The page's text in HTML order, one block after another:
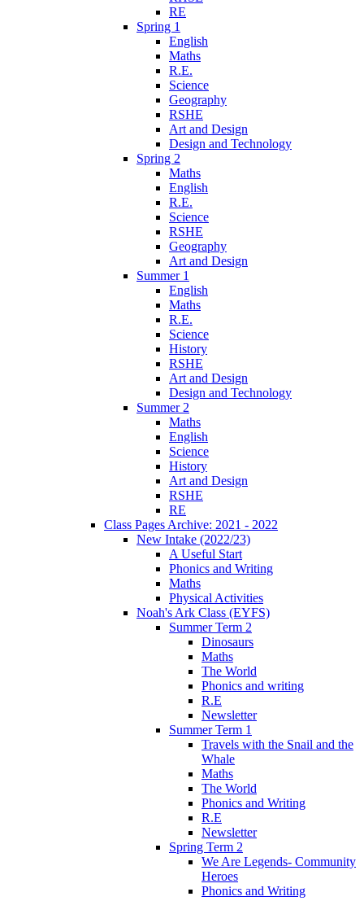
RE
Spring 1
English
Maths
R.E.
Science
Geography
RSHE
Art and Design
Design and Technology
Spring 2
Maths
English
R.E.
Science
RSHE
Geography
Art and Design
Summer 1
English
Maths
R.E.
Science
History
RSHE
Art and Design
Design and Technology
Summer 2
Maths
English
Science
History
Art and Design
RSHE
RE
Class Pages Archive: 2021 - 2022
New Intake (2022/23)
A Useful Start
Phonics and Writing
Maths
Physical Activities
Noah's Ark Class (EYFS)
Summer Term 2
Dinosaurs
Maths
The World
Phonics and writing
R.E
Newsletter
Summer Term 1
Travels with the Snail and the
Whale
Maths
The World
Phonics and Writing
R.E
Newsletter
Spring Term 2
We Are Legends- Community
Heroes
Phonics and Writing